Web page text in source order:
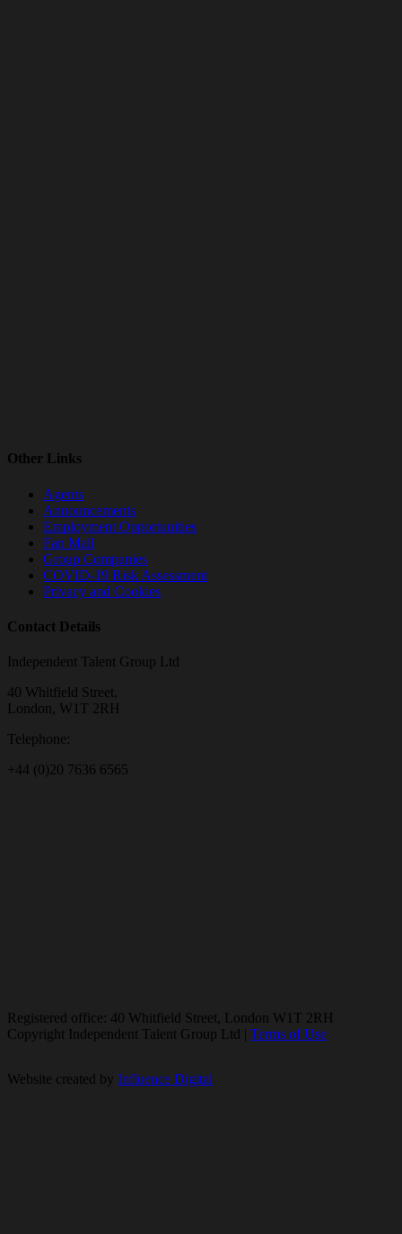
Other Links
Agents
Announcements
Employment Opportunities
Fan Mail
Group Companies
COVID-19 Risk Assessment
Privacy and Cookies
Contact Details
Independent Talent Group Ltd
40 Whitfield Street,
London, W1T 2RH
Telephone:
+44 (0)20 7636 6565
Registered office: 40 Whitfield Street, London W1T 2RH
Copyright Independent Talent Group Ltd | Terms of Use
Website created by Influence Digital